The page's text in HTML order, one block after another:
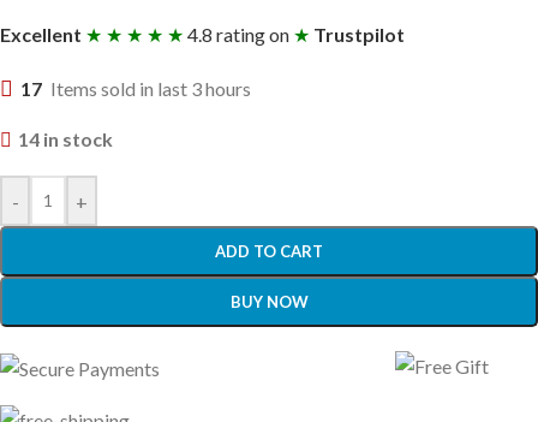
Excellent ★ ★ ★ ★ ★ 4.8 rating on ★ Trustpilot
17 Items sold in last 3 hours
14 in stock
- +
ADD TO CART
BUY NOW